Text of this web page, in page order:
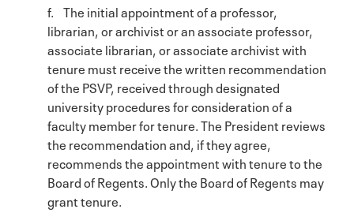
f. The initial appointment of a professor,
librarian, or archivist or an associate professor,
associate librarian, or associate archivist with
tenure must receive the written recommendation
of the PSVP, received through designated
university procedures for consideration of a
faculty member for tenure. The President reviews
the recommendation and, if they agree,
recommends the appointment with tenure to the
Board of Regents. Only the Board of Regents may
grant tenure.